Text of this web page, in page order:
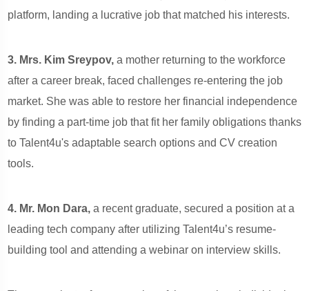
platform, landing a lucrative job that matched his interests.
3. Mrs. Kim Sreypov, a mother returning to the workforce
after a career break, faced challenges re-entering the job
market. She was able to restore her financial independence
by finding a part-time job that fit her family obligations thanks
to Talent4u's adaptable search options and CV creation
tools.
4. Mr. Mon Dara, a recent graduate, secured a position at a
leading tech company after utilizing Talent4u’s resume-
building tool and attending a webinar on interview skills.